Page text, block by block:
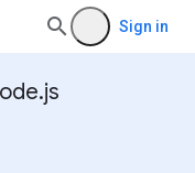
Sign in